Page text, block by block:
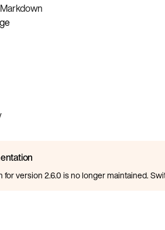
version 2.6.0 is no longer maintained.